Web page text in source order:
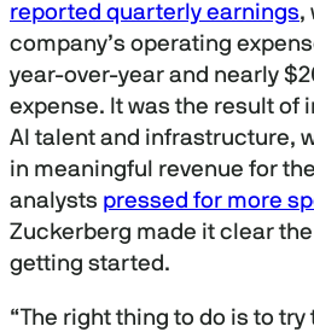
reported quarterly earnings,
company’s operating
year-over-year and nearly
expense. It was the result of
AI talent and infrastructure,
in meaningful revenue for
analysts pressed for more
Zuckerberg made it clear
getting started.
“The right thing to do is to